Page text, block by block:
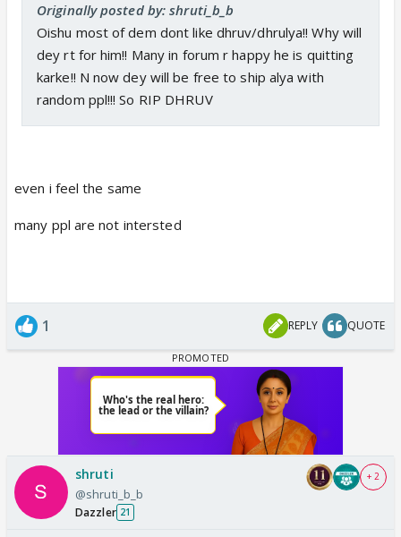
Originally posted by: shruti_b_b
Oishu most of dem dont like dhruv/dhrulya!! Why will
dey rt for him!! Many in forum r happy he is quitting
karke!! N now dey will be free to ship alya with
random ppl!!! So RIP DHRUV
even i feel the same
many ppl are not intersted
1 REPLY QUOTE
shruti
@shruti_b_b
Dazzler 21
+ 2